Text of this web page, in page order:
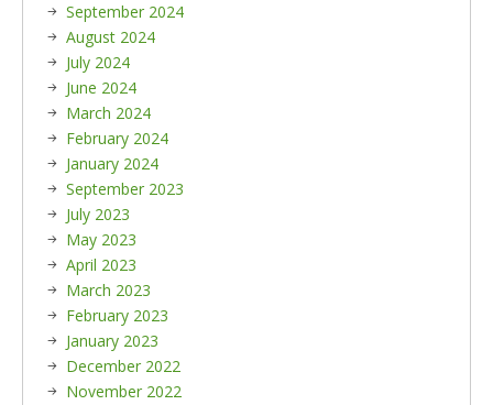
September 2024
August 2024
July 2024
June 2024
March 2024
February 2024
January 2024
September 2023
July 2023
May 2023
April 2023
March 2023
February 2023
January 2023
December 2022
November 2022